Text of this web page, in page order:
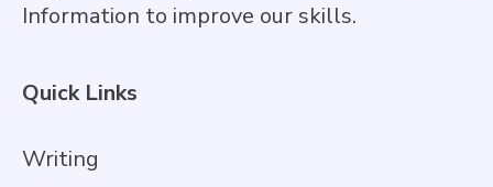
Information to improve our skills.
Quick Links
Writing